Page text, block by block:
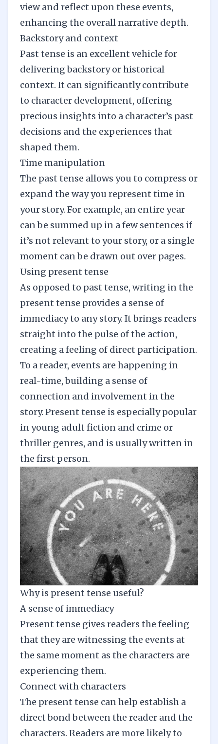
view and reflect upon these events,
enhancing the overall narrative depth.
Backstory and context
Past tense is an excellent vehicle for
delivering backstory or historical
context. It can significantly contribute
to character development, offering
precious insights into a character’s past
decisions and the experiences that
shaped them.
Time manipulation
The past tense allows you to compress or
expand the way you represent time in
your story. For example, an entire year
can be summed up in a few sentences if
it’s not relevant to your story, or a single
moment can be drawn out over pages.
Using present tense
As opposed to past tense, writing in the
present tense provides a sense of
immediacy to any story. It brings readers
straight into the pulse of the action,
creating a feeling of direct participation.
To a reader, events are happening in
real-time, building a sense of
connection and involvement in the
story. Present tense is especially popular
in young adult fiction and crime or
thriller genres, and is usually written in
the first person.
Why is present tense useful?
A sense of immediacy
Present tense gives readers the feeling
that they are witnessing the events at
the same moment as the characters are
experiencing them.
Connect with characters
The present tense can help establish a
direct bond between the reader and the
characters. Readers are more likely to